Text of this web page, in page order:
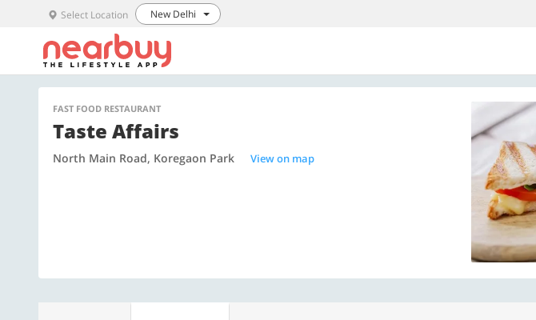
Select Location New Delhi
FAST FOOD RESTAURANT
Taste Affairs
North Main Road, Koregaon Park View on map